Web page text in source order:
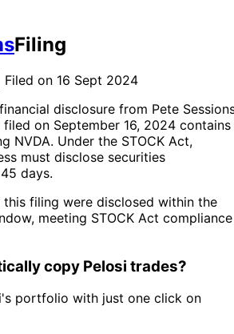
Filing
on 16 Sept 2024
disclosure from Pete
filed on September 16, 2024 contains
NVDA. Under the STOCK Act,
must disclose securities
days.
this filing were disclosed within the
meeting STOCK Act compliance
copy Pelosi trades?
portfolio with just one click on